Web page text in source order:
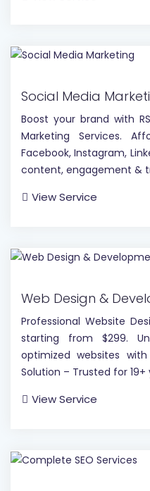
Social Media
Boost your brand with
Marketing Services.
Facebook, Instagram,
content, engagement &
View Service
Web Design &
Professional Website
starting from $299.
optimized websites
Solution – Trusted for 19+
View Service